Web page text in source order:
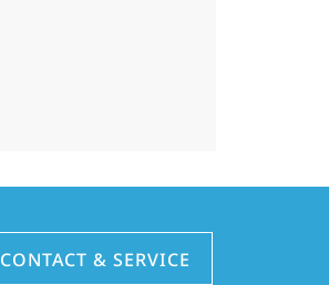
CONTACT & SERVICE